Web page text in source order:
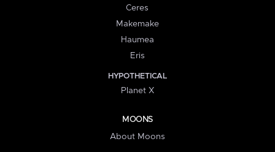
Ceres
Makemake
Haumea
Eris
HYPOTHETICAL
Planet X
MOONS
About Moons